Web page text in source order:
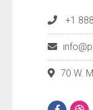
+1
70 W.